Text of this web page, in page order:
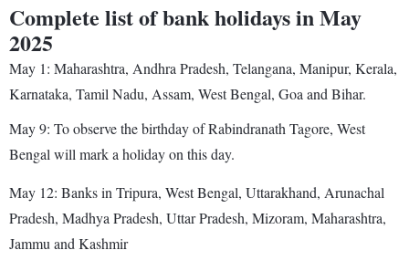
Complete list of bank holidays in May
2025
May 1: Maharashtra, Andhra Pradesh, Telangana, Manipur, Kerala,
Karnataka, Tamil Nadu, Assam, West Bengal, Goa and Bihar.
May 9: To observe the birthday of Rabindranath Tagore, West
Bengal will mark a holiday on this day.
May 12: Banks in Tripura, West Bengal, Uttarakhand, Arunachal
Pradesh, Madhya Pradesh, Uttar Pradesh, Mizoram, Maharashtra,
Jammu and Kashmir